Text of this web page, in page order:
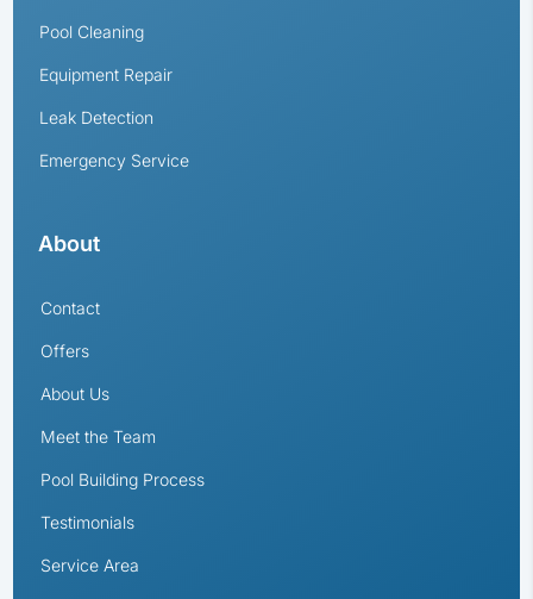
Pool Cleaning
Equipment Repair
Leak Detection
Emergency Service
About
Contact
Offers
About Us
Meet the Team
Pool Building Process
Testimonials
Service Area